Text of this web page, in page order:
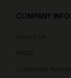
COMPANY INFO